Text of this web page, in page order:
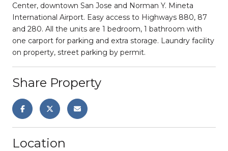
Center, downtown San Jose and Norman Y. Mineta
International Airport. Easy access to Highways 880, 87
and 280. All the units are 1 bedroom, 1 bathroom with
one carport for parking and extra storage. Laundry facility
on property, street parking by permit.
Share Property
Location